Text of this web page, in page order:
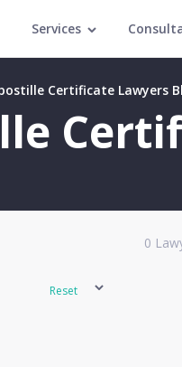
Services
Certificate Lawyers
Reset
0